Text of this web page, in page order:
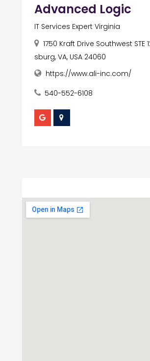
Advanced Logic
IT Services Expert Virginia
1750 Kraft Drive Southwest STE
sburg, VA, USA 24060
https://www.ali-inc.com/
540-552-6108